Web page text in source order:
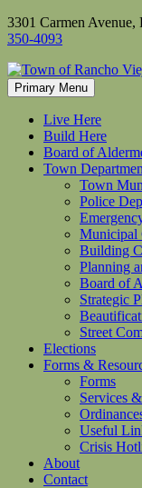
Skip
to
3301 Carmen
350-4093
Primary Menu
Live Here
Build Here
Board of
Town
Town
Police
Municipal
Building
Planning
Board of
Strategic
Street
Elections
Forms &
Forms
Services
Useful
Crisis
About
Contact